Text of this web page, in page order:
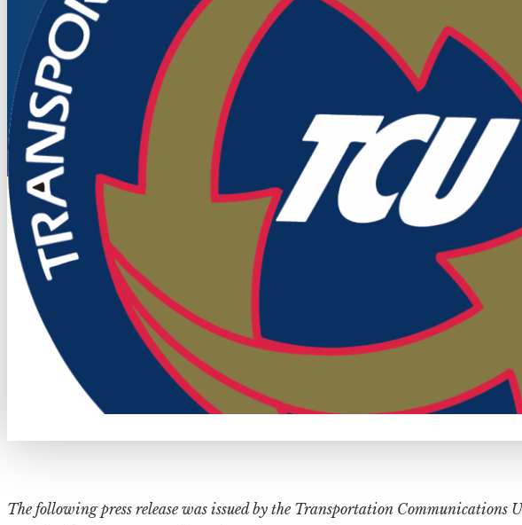
The following press release was issued by the Transportation Communications